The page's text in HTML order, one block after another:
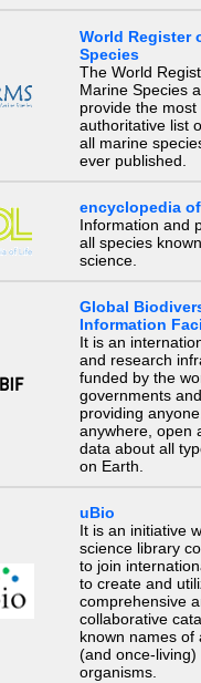
World Register
Species
The World
Marine Species
provide the most
authoritative list
all marine
ever published.
encyclopedia
Information and
all species
science.
Global
Information
It is an
and research
funded by the
governments
providing anyone,
anywhere, open
data about all
on Earth.
uBio
It is an initiative
science library
to join
to create and
comprehensive
collaborative
known names of
(and once-living)
organisms.